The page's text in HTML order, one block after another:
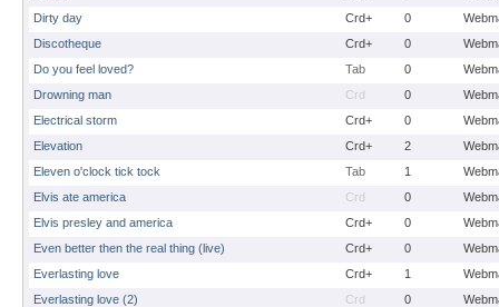
Dirty day
Crd+ 0
Discotheque
Crd+ 0
Do you feel loved?
Tab 0
Drowning man
Crd 0
Electrical storm
Crd+ 0
Elevation
Crd+ 2
Eleven o'clock tick tock
Tab 1
Elvis ate america
Crd 0
Elvis presley and america
Crd+ 0
Even better then the real thing (live)
Crd+ 0
Everlasting love
Crd+ 1
Everlasting love (2)
Crd 0